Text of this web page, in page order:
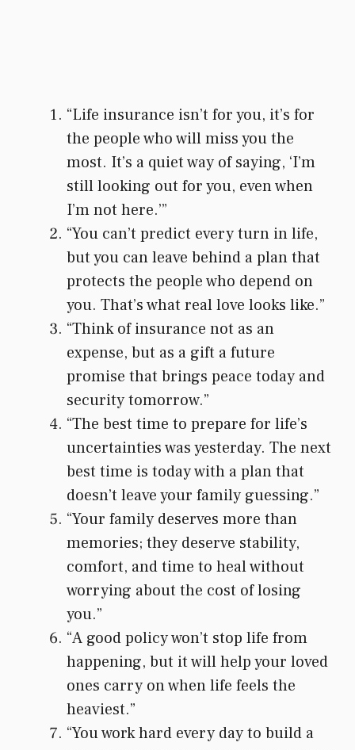
“Life insurance isn’t for you, it’s for
the people who will miss you the
most. It’s a quiet way of saying, ‘I’m
still looking out for you, even when
I’m not here.’”
“You can’t predict every turn in life,
but you can leave behind a plan that
protects the people who depend on
you. That’s what real love looks like.”
“Think of insurance not as an
expense, but as a gift a future
promise that brings peace today and
security tomorrow.”
“The best time to prepare for life’s
uncertainties was yesterday. The next
best time is today with a plan that
doesn’t leave your family guessing.”
“Your family deserves more than
memories; they deserve stability,
comfort, and time to heal without
worrying about the cost of losing
you.”
“A good policy won’t stop life from
happening, but it will help your loved
ones carry on when life feels the
heaviest.”
“You work hard every day to build a